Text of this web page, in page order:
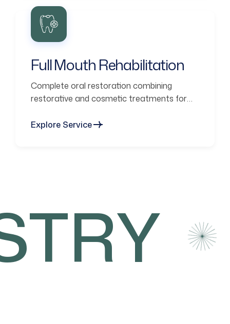
Full Mouth Rehabilitation
Complete oral restoration combining
restorative and cosmetic treatments for
Explore Service